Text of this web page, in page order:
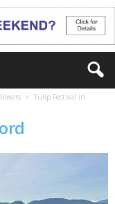
Tulip Festival in